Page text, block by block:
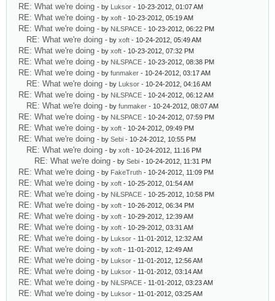
RE: What we're doing - by Luksor - 10-23-2012, 01:07 AM
RE: What we're doing - by xoft - 10-23-2012, 05:19 AM
RE: What we're doing - by NiLSPACE - 10-23-2012, 06:22 PM
RE: What we're doing - by xoft - 10-24-2012, 05:49 AM
RE: What we're doing - by xoft - 10-23-2012, 07:32 PM
RE: What we're doing - by NiLSPACE - 10-23-2012, 08:38 PM
RE: What we're doing - by funmaker - 10-24-2012, 03:17 AM
RE: What we're doing - by Luksor - 10-24-2012, 04:16 AM
RE: What we're doing - by NiLSPACE - 10-24-2012, 06:12 AM
RE: What we're doing - by funmaker - 10-24-2012, 08:07 AM
RE: What we're doing - by NiLSPACE - 10-24-2012, 07:59 PM
RE: What we're doing - by xoft - 10-24-2012, 09:49 PM
RE: What we're doing - by Sebi - 10-24-2012, 10:55 PM
RE: What we're doing - by xoft - 10-24-2012, 11:16 PM
RE: What we're doing - by Sebi - 10-24-2012, 11:31 PM
RE: What we're doing - by FakeTruth - 10-24-2012, 11:09 PM
RE: What we're doing - by xoft - 10-25-2012, 01:54 AM
RE: What we're doing - by NiLSPACE - 10-25-2012, 10:58 PM
RE: What we're doing - by xoft - 10-26-2012, 06:34 PM
RE: What we're doing - by xoft - 10-29-2012, 12:39 AM
RE: What we're doing - by xoft - 10-29-2012, 03:31 AM
RE: What we're doing - by Luksor - 11-01-2012, 12:32 AM
RE: What we're doing - by xoft - 11-01-2012, 12:49 AM
RE: What we're doing - by Luksor - 11-01-2012, 12:56 AM
RE: What we're doing - by Luksor - 11-01-2012, 03:14 AM
RE: What we're doing - by NiLSPACE - 11-01-2012, 03:23 AM
RE: What we're doing - by Luksor - 11-01-2012, 03:25 AM